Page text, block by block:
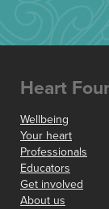
Heart
Wellbeing
Your heart
Professionals
Educators
Get involved
About us